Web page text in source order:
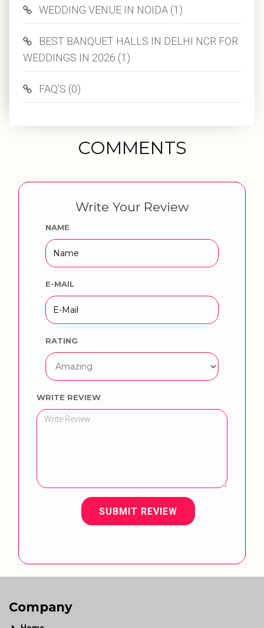
WEDDING VENUE IN NOIDA (1)
BEST BANQUET HALLS IN DELHI NCR FOR
WEDDINGS IN 2026 (1)
FAQ'S (0)
COMMENTS
Write Your Review
NAME
E-MAIL
RATING
WRITE REVIEW
SUBMIT REVIEW
Company